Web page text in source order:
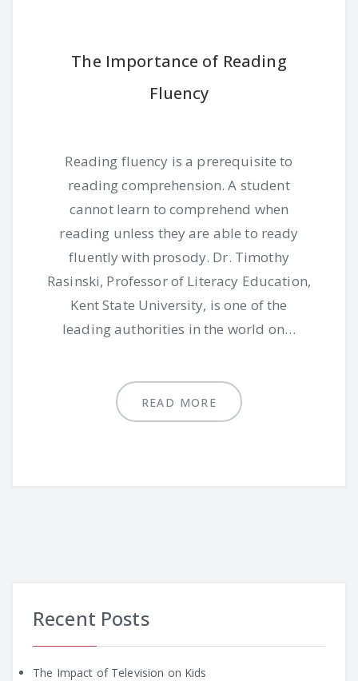
The Importance of Reading
Fluency
Reading fluency is a prerequisite to
reading comprehension. A student
cannot learn to comprehend when
reading unless they are able to ready
fluently with prosody. Dr. Timothy
Rasinski, Professor of Literacy Education,
Kent State University, is one of the
leading authorities in the world on…
READ MORE
Recent Posts
The Impact of Television on Kids